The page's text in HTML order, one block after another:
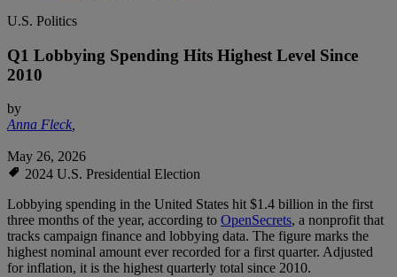
U.S. Politics
Q1 Lobbying Spending Hits Highest Level Since
2010
by
Anna Fleck,
May 26, 2026
2024 U.S. Presidential Election
Lobbying spending in the United States hit $1.4 billion in the first
three months of the year, according to OpenSecrets, a nonprofit that
tracks campaign finance and lobbying data. The figure marks the
highest nominal amount ever recorded for a first quarter. Adjusted
for inflation, it is the highest quarterly total since 2010.